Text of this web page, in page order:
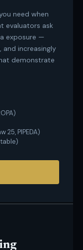
need when
evaluators ask
exposure —
increasingly
demonstrate
25, PIPEDA)